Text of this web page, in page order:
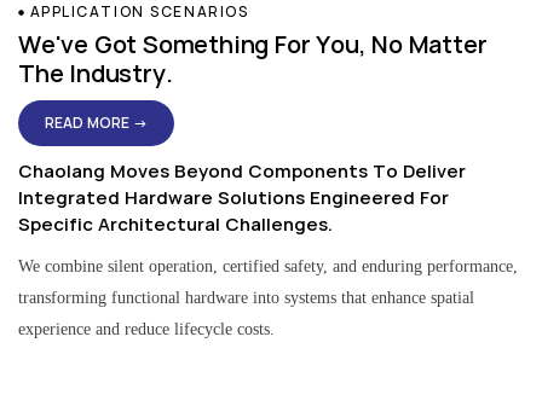
APPLICATION SCENARIOS
We've Got Something For You, No Matter
The Industry.
READ MORE →
Chaolang Moves Beyond Components To Deliver
Integrated Hardware Solutions Engineered For
Specific Architectural Challenges.
We combine silent operation, certified safety, and enduring performance,
transforming functional hardware into systems that enhance spatial
experience and reduce lifecycle costs.